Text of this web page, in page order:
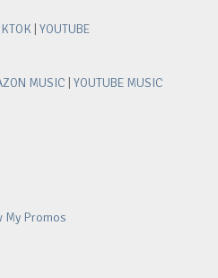
YOUTUBE
MUSIC YOUTUBE MUSIC
My Promos